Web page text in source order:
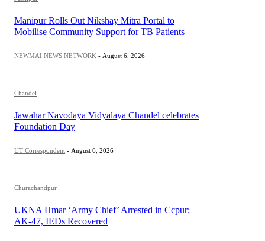
Manipur Rolls Out Nikshay Mitra Portal to
Mobilise Community Support for TB Patients
NEWMAI NEWS NETWORK - August 6, 2026
Chandel
Jawahar Navodaya Vidyalaya Chandel celebrates
Foundation Day
UT Correspondent - August 6, 2026
Churachandpur
UKNA Hmar ‘Army Chief’ Arrested in Ccpur;
AK-47, IEDs Recovered